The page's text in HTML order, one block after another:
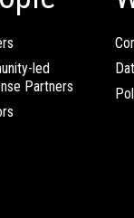
led
Partners